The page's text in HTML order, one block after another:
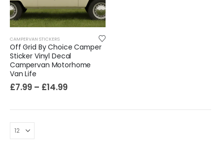
CAMPERVAN STICKERS
Off Grid By Choice Camper
Sticker Vinyl Decal
Campervan Motorhome
Van Life
£7.99 – £14.99